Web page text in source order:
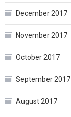
December 2017
November 2017
October 2017
September 2017
August 2017